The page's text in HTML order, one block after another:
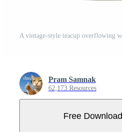
Pram Samnak
62,173 Resources
Free Download